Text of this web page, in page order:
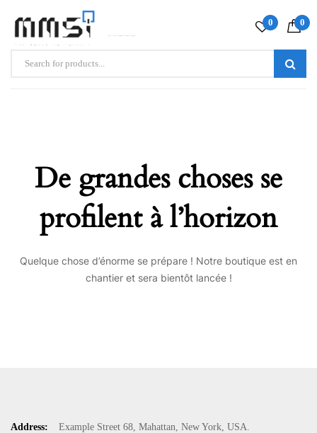
0 0
De grandes choses se
profilent à l’horizon
Quelque chose d’énorme se prépare ! Notre boutique est en
chantier et sera bientôt lancée !
Address:
Example Street 68, Mahattan, New York, USA.